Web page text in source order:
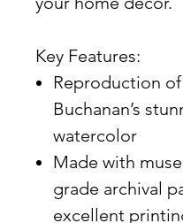
Key Features:
Reproduction
Buchanan’s
watercolor
Made with
grade archival
excellent